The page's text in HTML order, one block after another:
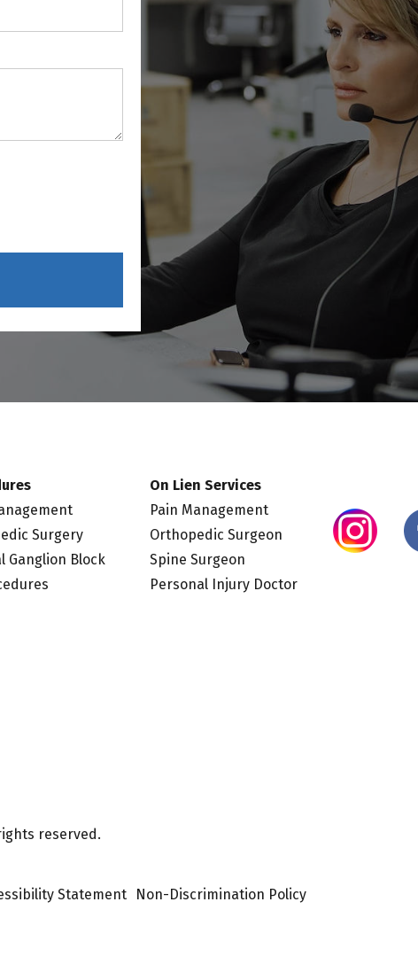
Surgery
Ganglion Block
On Lien Services
Pain Management
Orthopedic Surgeon
Spine Surgeon
Personal Injury Doctor
reserved.
Statement Non-Discrimination Policy